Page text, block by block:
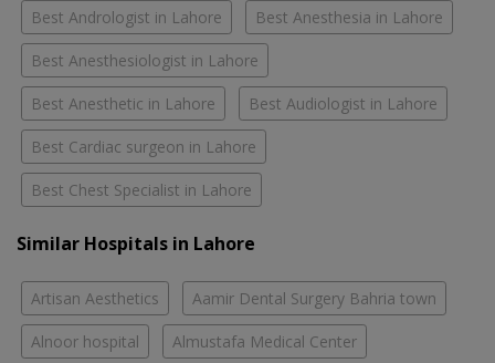
Best Andrologist in Lahore Best Anesthesia in Lahore
Best Anesthesiologist in Lahore
Best Anesthetic in Lahore Best Audiologist in Lahore
Best Cardiac surgeon in Lahore
Best Chest Specialist in Lahore
Similar Hospitals in Lahore
Artisan Aesthetics Aamir Dental Surgery Bahria town
Alnoor hospital Almustafa Medical Center